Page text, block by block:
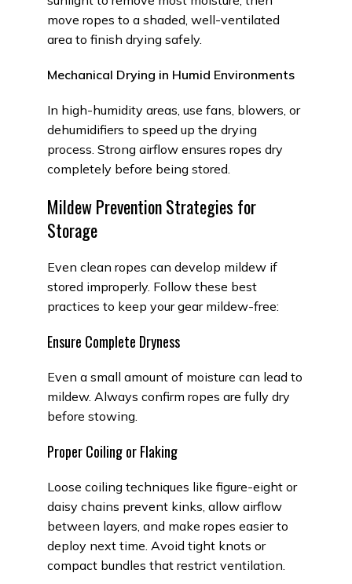
move ropes to a shaded, well-ventilated
area to finish drying safely.
Mechanical Drying in Humid Environments
In high-humidity areas, use fans, blowers, or
dehumidifiers to speed up the drying
process. Strong airflow ensures ropes dry
completely before being stored.
Mildew Prevention Strategies for
Storage
Even clean ropes can develop mildew if
stored improperly. Follow these best
practices to keep your gear mildew-free:
Ensure Complete Dryness
Even a small amount of moisture can lead to
mildew. Always confirm ropes are fully dry
before stowing.
Proper Coiling or Flaking
Loose coiling techniques like figure-eight or
daisy chains prevent kinks, allow airflow
between layers, and make ropes easier to
deploy next time. Avoid tight knots or
compact bundles that restrict ventilation.